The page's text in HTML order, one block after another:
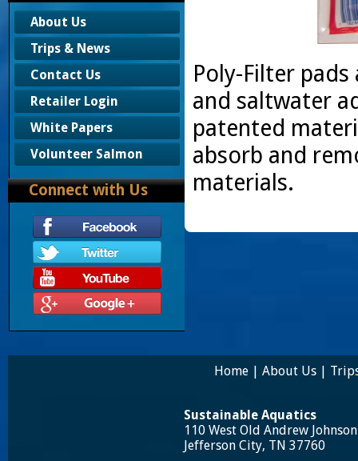
About Us
Trips & News
Contact Us
Retailer Login
White Papers
Volunteer Salmon
Connect with Us
Poly-Filter
and saltwater
patented
absorb and
materials.
Home | About Us |
Sustainable Aquatics
110 West Old Andrew
Jefferson City, TN 37760